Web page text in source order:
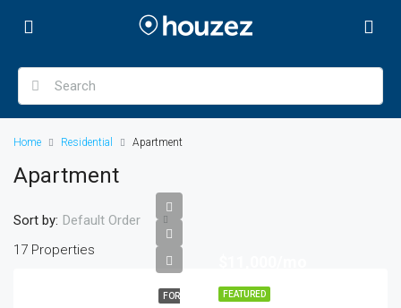
Home Residential Apartment
Apartment
17 Properties
Sort by: Default Order
FEATURED
FOR